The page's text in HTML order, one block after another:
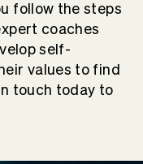
follow the steps
coaches
self-
values to find
touch today to